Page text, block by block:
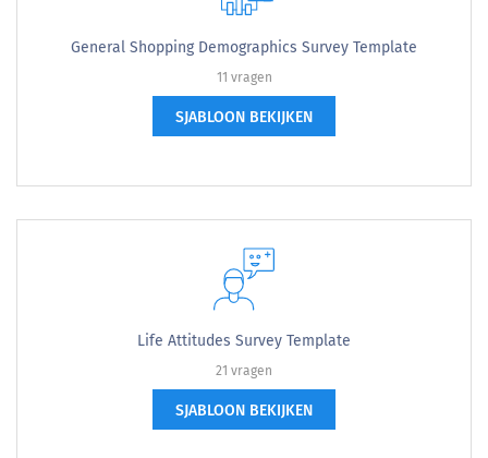
General Shopping Demographics Survey Template
11 vragen
SJABLOON BEKIJKEN
Life Attitudes Survey Template
21 vragen
SJABLOON BEKIJKEN